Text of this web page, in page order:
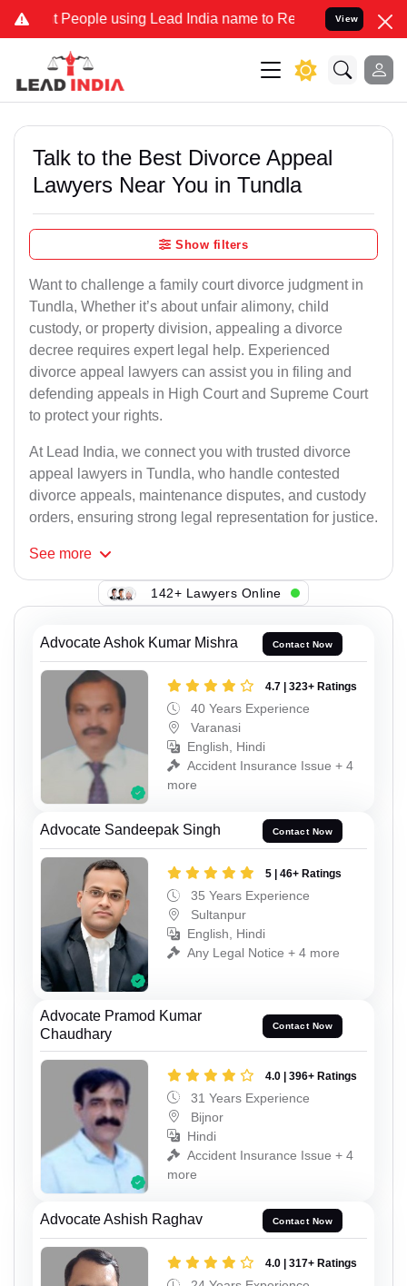
using Lead India name to Resolve your Legal cases
View
Talk to the Best Divorce Appeal
Lawyers Near You in Tundla
Show filters
Want to challenge a family court divorce judgment in
Tundla, Whether it’s about unfair alimony, child
custody, or property division, appealing a divorce
decree requires expert legal help. Experienced
divorce appeal lawyers can assist you in filing and
defending appeals in High Court and Supreme Court
to protect your rights.
At Lead India, we connect you with trusted divorce
appeal lawyers in Tundla, who handle contested
divorce appeals, maintenance disputes, and custody
orders, ensuring strong legal representation for justice.
See more
142+ Lawyers Online
Advocate Ashok Kumar Mishra Contact Now
4.7 | 323+ Ratings
40 Years Experience
Varanasi
English, Hindi
Accident Insurance Issue + 4
more
Advocate Sandeepak Singh Contact Now
5 | 46+ Ratings
35 Years Experience
Sultanpur
English, Hindi
Any Legal Notice + 4 more
Advocate Pramod Kumar
Chaudhary
Contact Now
4.0 | 396+ Ratings
31 Years Experience
Bijnor
Hindi
Accident Insurance Issue + 4
more
Advocate Ashish Raghav Contact Now
4.0 | 317+ Ratings